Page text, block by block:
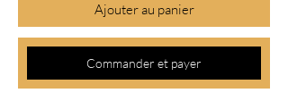
Ajouter au panier
Commander et payer